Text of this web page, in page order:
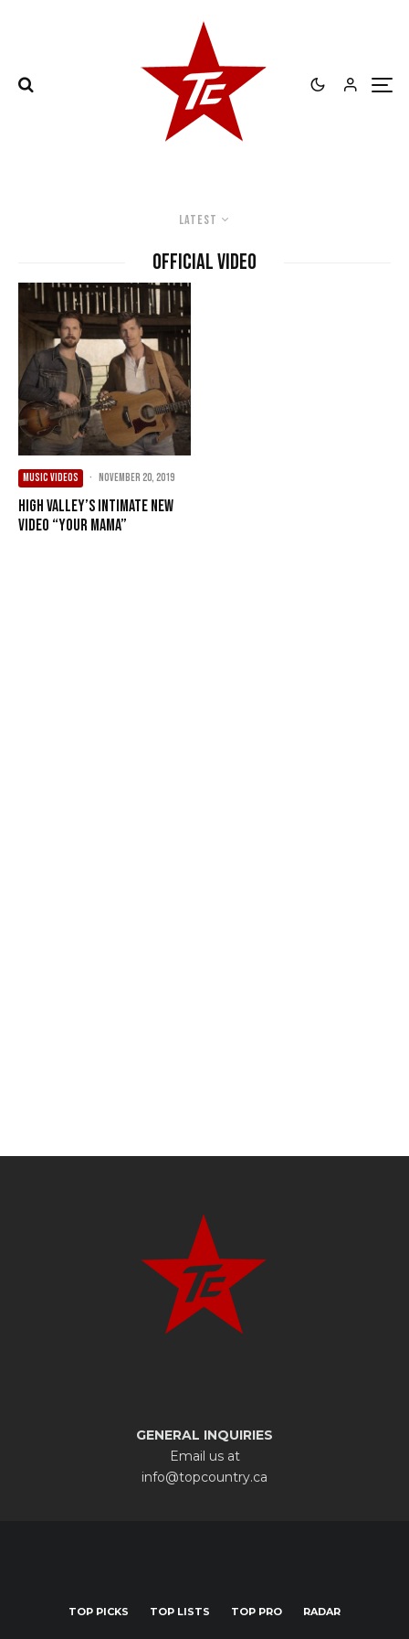
Latest
official video
MUSIC VIDEOS · November 20, 2019
High Valley’s Intimate New
Video “Your Mama”
GENERAL INQUIRIES
Email us at
info@topcountry.ca
TOP PICKS TOP LISTS TOP PRO RADAR